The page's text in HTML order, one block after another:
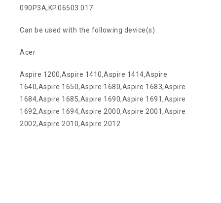
090P3A,KP.06503.017
Can be used with the following device(s)
Acer
Aspire 1200,Aspire 1410,Aspire 1414,Aspire
1640,Aspire 1650,Aspire 1680,Aspire 1683,Aspire
1684,Aspire 1685,Aspire 1690,Aspire 1691,Aspire
1692,Aspire 1694,Aspire 2000,Aspire 2001,Aspire
2002,Aspire 2010,Aspire 2012